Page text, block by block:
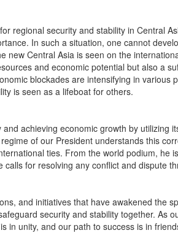
security and stability in Central
In such a situation, one cannot
new Central Asia is seen on the
and economic potential but also a
blockades are intensifying in various
is seen as a lifeboat for others.
achieving economic growth by utilizing
of our President understands this
ties. From the world podium, he
calls for resolving any conflict and dispute
and initiatives that have awakened the
security and stability together. As
in unity, and our path to success is in